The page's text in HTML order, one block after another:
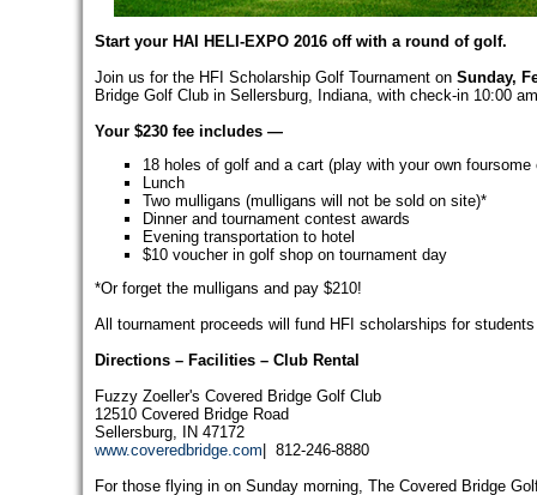
Start your HAI HELI-EXPO 2016 off with a round of golf.
Join us for the HFI Scholarship Golf Tournament on Sunday,
Bridge Golf Club in Sellersburg, Indiana, with check-in 10:00
Your $230 fee includes —
18 holes of golf and a cart (play with your own foursome
Lunch
Two mulligans (mulligans will not be sold on site)*
Dinner and tournament contest awards
Evening transportation to hotel
$10 voucher in golf shop on tournament day
*Or forget the mulligans and pay $210!
All tournament proceeds will fund HFI scholarships for
Directions– Facilities – Club Rental
Fuzzy Zoeller's Covered Bridge Golf Club
12510 Covered Bridge Road
Sellersburg, IN 47172
www.coveredbridge.com | 812-246-8880
For those flying in on Sunday morning, The Covered Bridge